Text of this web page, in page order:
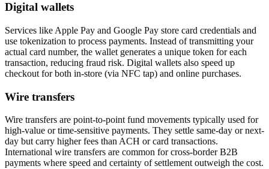
Digital wallets
Services like Apple Pay and Google Pay store card credentials and
use tokenization to process payments. Instead of transmitting your
actual card number, the wallet generates a unique token for each
transaction, reducing fraud risk. Digital wallets also speed up
checkout for both in-store (via NFC tap) and online purchases.
Wire transfers
Wire transfers are point-to-point fund movements typically used for
high-value or time-sensitive payments. They settle same-day or next-
day but carry higher fees than ACH or card transactions.
International wire transfers are common for cross-border B2B
payments where speed and certainty of settlement outweigh the cost.